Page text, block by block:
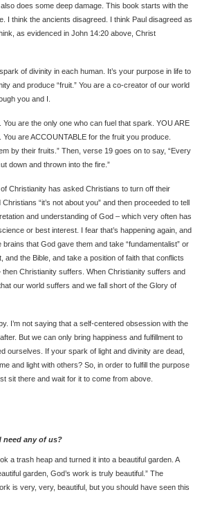
does some deep damage. This book starts with the
I think the ancients disagreed. I think Paul disagreed as
as evidenced in John 14:20 above, Christ
of divinity in each human. It’s your purpose in life to
and produce “fruit.” You are a co-creator of our world
you and I.
You are the only one who can fuel that spark. YOU ARE
are ACCOUNTABLE for the fruit you produce.
by their fruits.” Then, verse 19 goes on to say, “Every
down and thrown into the fire.”
Christianity has asked Christians to turn off their
“it’s not about you” and then proceeded to tell
and understanding of God – which very often has
or best interest. I fear that’s happening again, and
that God gave them and take “fundamentalist” or
and the Bible, and take a position of faith that conflicts
Christianity suffers. When Christianity suffers and
our world suffers and we fall short of the Glory of
I’m not saying that a self-centered obsession with the
But we can only bring happiness and fulfillment to
ourselves. If your spark of light and divinity are dead,
and light with others? So, in order to fulfill the purpose
sit there and wait for it to come from above.
need any of us?
a trash heap and turned it into a beautiful garden. A
garden, God’s work is truly beautiful.” The
is very, very, beautiful, but you should have seen this